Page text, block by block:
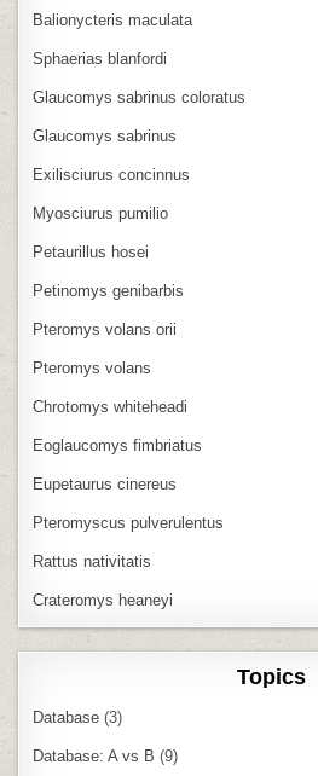
Balionycteris maculata
Sphaerias blanfordi
Glaucomys sabrinus coloratus
Glaucomys sabrinus
Exilisciurus concinnus
Myosciurus pumilio
Petaurillus hosei
Petinomys genibarbis
Pteromys volans orii
Pteromys volans
Chrotomys whiteheadi
Eoglaucomys fimbriatus
Eupetaurus cinereus
Pteromyscus pulverulentus
Rattus nativitatis
Crateromys heaneyi
Topics
Database (3)
Database: A vs B (9)